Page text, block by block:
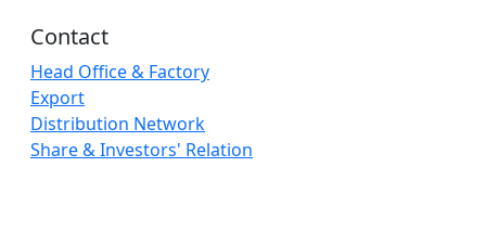
Contact
Head Office & Factory
Export
Distribution Network
Share & Investors' Relation